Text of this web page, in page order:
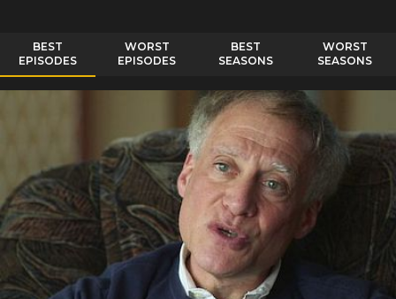
BEST
EPISODES
WORST
EPISODES
BEST
SEASONS
WORST
SEASONS